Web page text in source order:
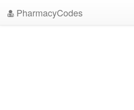
PharmacyCodes